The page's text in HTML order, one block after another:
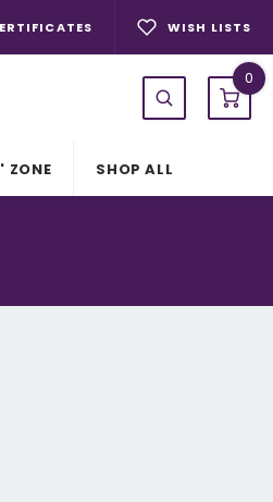
WISH LISTS
0
ZONE SHOP ALL